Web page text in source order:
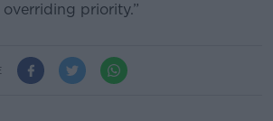
priority.”